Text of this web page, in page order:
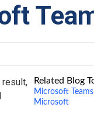
result,
Related Blog
Microsoft Teams
Microsoft